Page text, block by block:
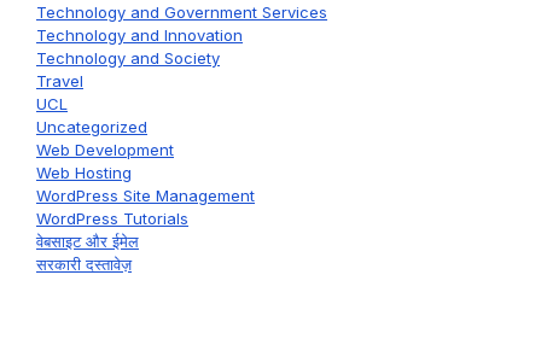
Technology and Government Services
Technology and Innovation
Technology and Society
Travel
UCL
Uncategorized
Web Development
Web Hosting
WordPress Site Management
WordPress Tutorials
वेबसाइट और ईमेल
सरकारी दस्तावेज़